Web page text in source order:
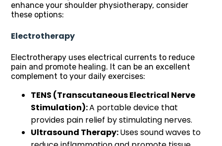
enhance your shoulder physiotherapy, consider
these options:
Electrotherapy
Electrotherapy uses electrical currents to reduce
pain and promote healing. It can be an excellent
complement to your daily exercises:
TENS (Transcutaneous Electrical Nerve
Stimulation):A portable device that
provides pain relief by stimulating nerves.
Ultrasound Therapy:Uses sound waves to